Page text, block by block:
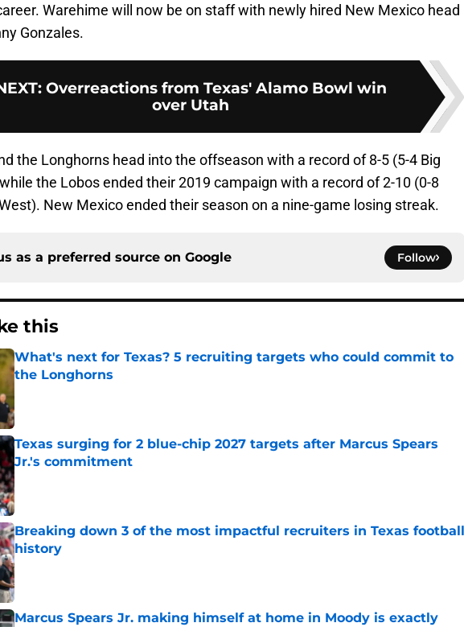
Warehime will now be on staff with newly hired New Mexico head
Gonzales.
: Overreactions from Texas' Alamo Bowl win
over Utah
the Longhorns head into the offseason with a record of 8-5 (5-4 Big
the Lobos ended their 2019 campaign with a record of 2-10 (0-8
New Mexico ended their season on a nine-game losing streak.
as a preferred source on Google Follow
this
What's next for Texas? 5 recruiting targets who could commit to
the Longhorns
Published by on Invalid Date
Texas surging for 2 blue-chip 2027 targets after Marcus Spears
Jr.'s commitment
Published by on Invalid Date
Breaking down 3 of the most impactful recruiters in Texas football
history
Published by on Invalid Date
Marcus Spears Jr. making himself at home in Moody is exactly